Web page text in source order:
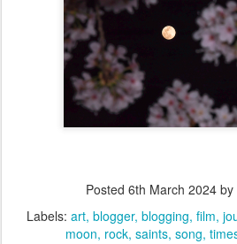
Posted 6th March 2024 by
Labels: art blogger blogging film
moon rock saints song